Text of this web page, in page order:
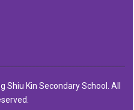
Shiu Kin Secondary School. All